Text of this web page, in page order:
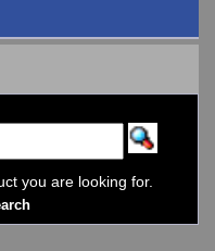
you are looking for.